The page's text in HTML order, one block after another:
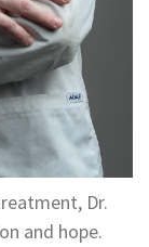
Dr.
and hope.